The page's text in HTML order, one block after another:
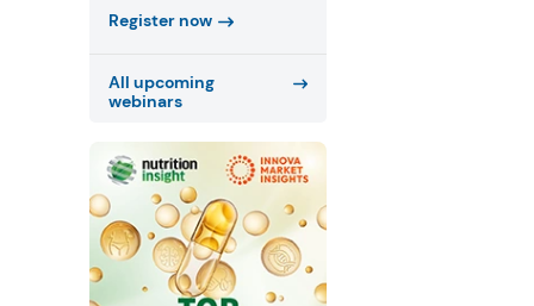
Register now
All upcoming
webinars